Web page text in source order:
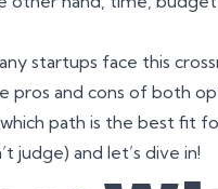
startups face this
pros and cons of both
path is the best fit
and let’s dive in!